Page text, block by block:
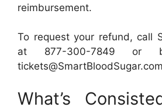
reimbursement.
To request your refund, call
at 877-300-7849 or
tickets@SmartBloodSugar.com
What’s